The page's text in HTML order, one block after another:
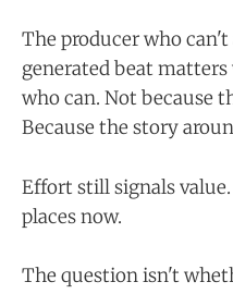
The producer who
generated beat
who can. Not because
Because the story
Effort still signals
places now.
The question isn't